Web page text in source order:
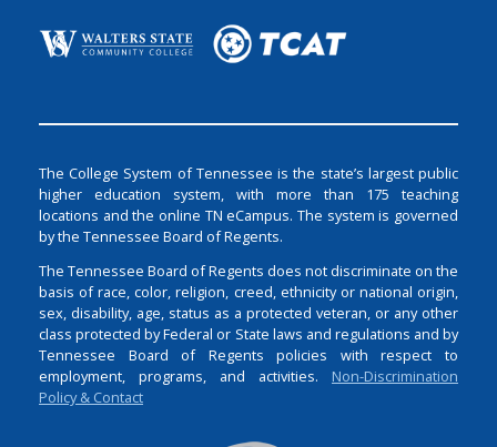
The College System of Tennessee is the state’s largest public
higher education system, with more than 175 teaching
locations and the online TN eCampus. The system is governed
by the Tennessee Board of Regents.
The Tennessee Board of Regents does not discriminate on the
basis of race, color, religion, creed, ethnicity or national origin,
sex, disability, age, status as a protected veteran, or any other
class protected by Federal or State laws and regulations and by
Tennessee Board of Regents policies with respect to
employment, programs, and activities. Non-Discrimination
Policy & Contact